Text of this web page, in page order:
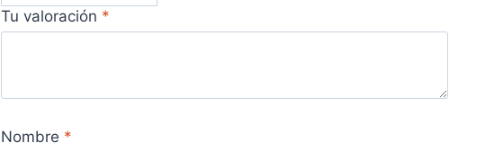
Tu valoración *
Nombre *